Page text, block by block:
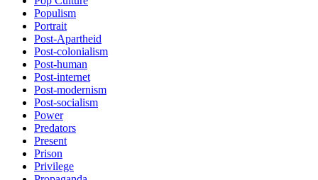
Populism
Portrait
Post-Apartheid
Post-colonialism
Post-human
Post-internet
Post-modernism
Post-socialism
Power
Predators
Present
Prison
Privilege